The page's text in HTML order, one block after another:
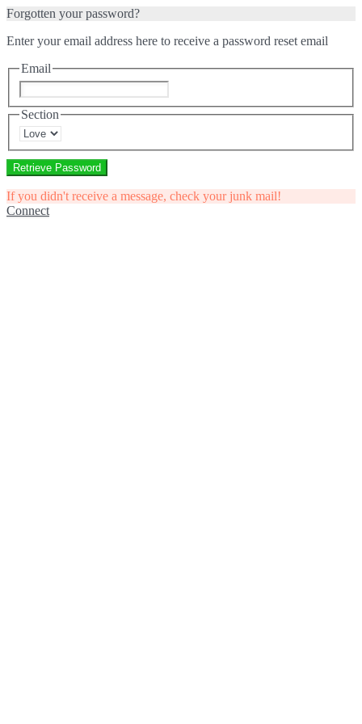
Forgotten your password?
Enter your email address here to receive a password reset email
Email
Section
Retrieve Password
If you didn't receive a message, check your junk mail!
Connect